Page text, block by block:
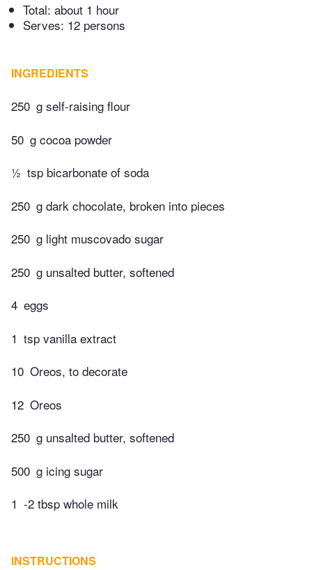
Total: about 1 hour
Serves: 12 persons
INGREDIENTS
250 g self-raising flour
50 g cocoa powder
½ tsp bicarbonate of soda
250 g dark chocolate, broken into pieces
250 g light muscovado sugar
250 g unsalted butter, softened
4 eggs
1 tsp vanilla extract
10 Oreos, to decorate
12 Oreos
250 g unsalted butter, softened
500 g icing sugar
1 -2 tbsp whole milk
INSTRUCTIONS